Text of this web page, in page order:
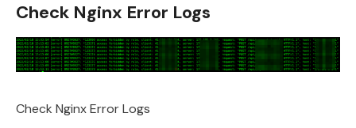
Check Nginx Error Logs
Check Nginx Error Logs